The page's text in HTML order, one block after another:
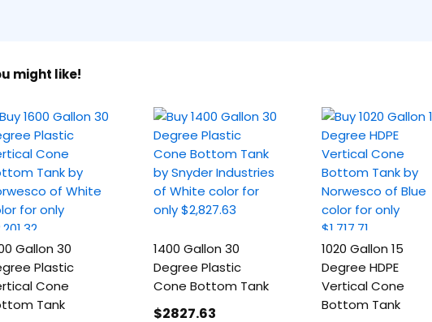
might like!
Gallon 30
Plastic
Cone
Tank
1400 Gallon 30
Degree Plastic
Cone Bottom Tank
$2827.63
1020 Gallon 15
Degree HDPE
Vertical Cone
Bottom Tank